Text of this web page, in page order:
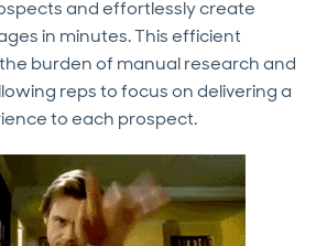
and effortlessly create
in minutes. This efficient
burden of manual research and
reps to focus on delivering a
to each prospect.